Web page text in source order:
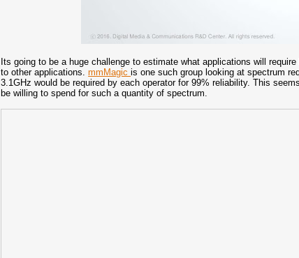
Its going to be a huge challenge to estimate what applications will
to other applications.mmMagicis one such group looking at spectrum
3.1GHz would be required by each operator for 99% reliability. This
be willing to spend for such a quantity of spectrum.